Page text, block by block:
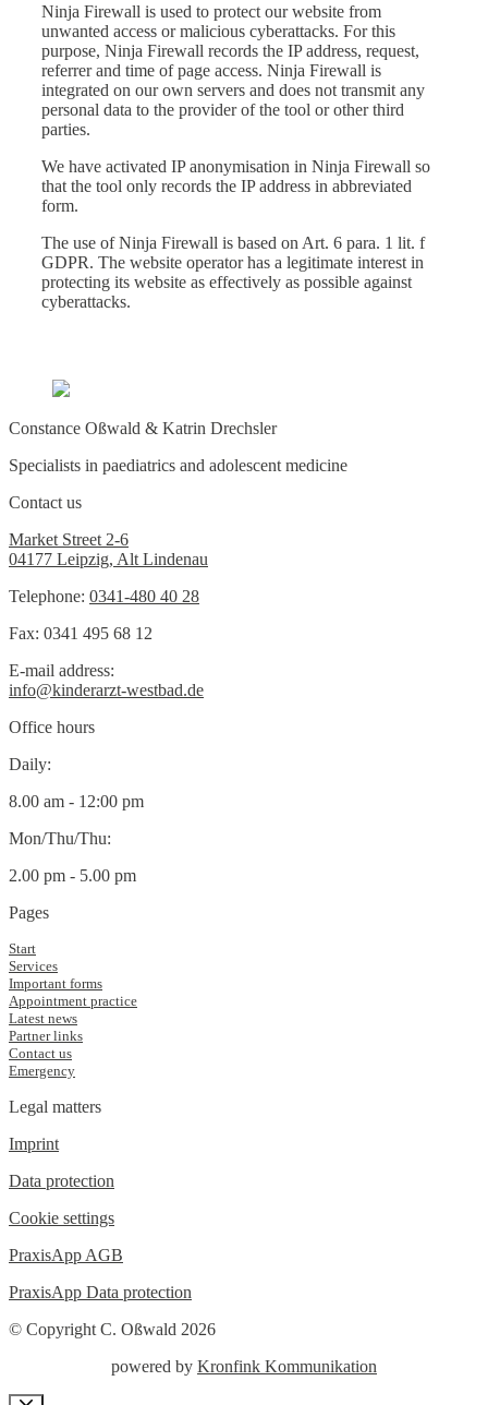
Ninja Firewall is used to protect our website from
unwanted access or malicious cyberattacks. For this
purpose, Ninja Firewall records the IP address, request,
referrer and time of page access. Ninja Firewall is
integrated on our own servers and does not transmit any
personal data to the provider of the tool or other third
parties.
We have activated IP anonymisation in Ninja Firewall so
that the tool only records the IP address in abbreviated
form.
The use of Ninja Firewall is based on Art. 6 para. 1 lit. f
GDPR. The website operator has a legitimate interest in
protecting its website as effectively as possible against
cyberattacks.
Constance Oßwald & Katrin Drechsler
Specialists in paediatrics and adolescent medicine
Contact us
Market Street 2-6
04177 Leipzig, Alt Lindenau
Telephone: 0341-480 40 28
Fax: 0341 495 68 12
E-mail address:
info@kinderarzt-westbad.de
Office hours
Daily:
8.00 am - 12:00 pm
Mon/Thu/Thu:
2.00 pm - 5.00 pm
Pages
Start
Services
Important forms
Appointment practice
Latest news
Partner links
Contact us
Emergency
Legal matters
Imprint
Data protection
Cookie settings
PraxisApp AGB
PraxisApp Data protection
© Copyright C. Oßwald 2026
powered by Kronfink Kommunikation